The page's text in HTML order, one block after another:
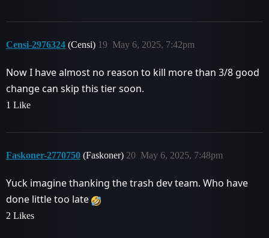
Censi-2976324 (Censi) May 6, 2025, 7:42pm
19
Now I have almost no reason to kill more than 3/8 good
change can skip this tier soon.
1 Like
Faskoner-2770750 (Faskoner) May 6, 2025, 7:48pm
20
Yuck imagine thanking the trash dev team. Who have
done little too late
2 Likes